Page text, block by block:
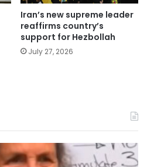
Iran’s new supreme leader
reaffirms country’s
support for Hezbollah
July 27, 2026